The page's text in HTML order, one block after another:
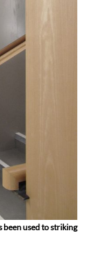
been used to striking